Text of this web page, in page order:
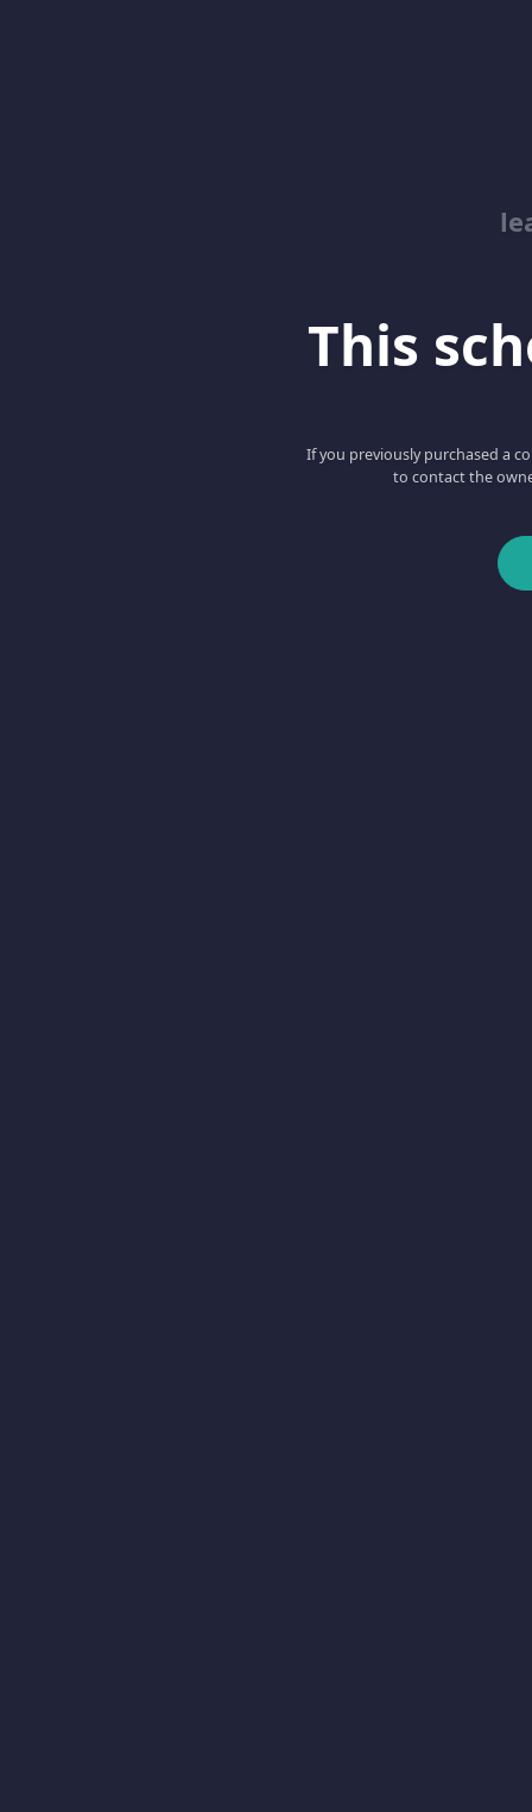
This
If you previously purchased a
to contact the